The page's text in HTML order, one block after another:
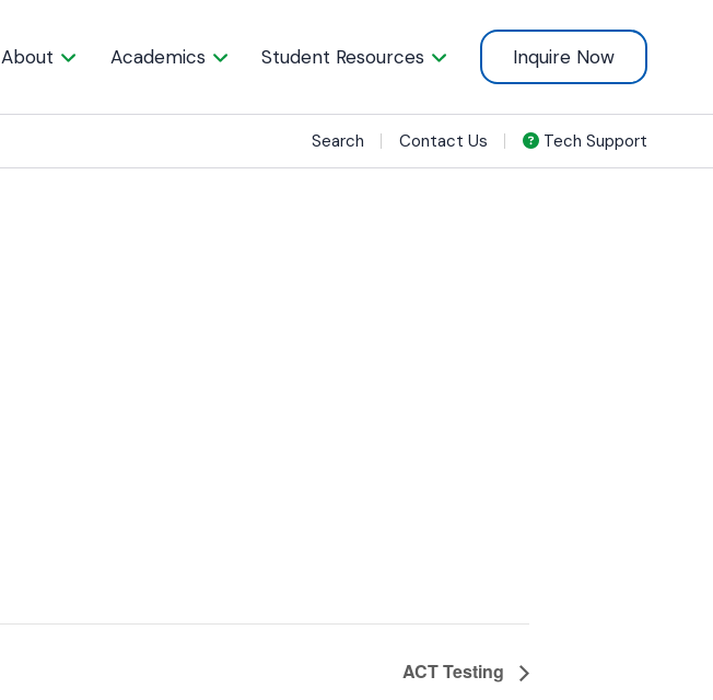
About Academics Student Resources Inquire Now
Search Contact Us Tech Support
ACT Testing